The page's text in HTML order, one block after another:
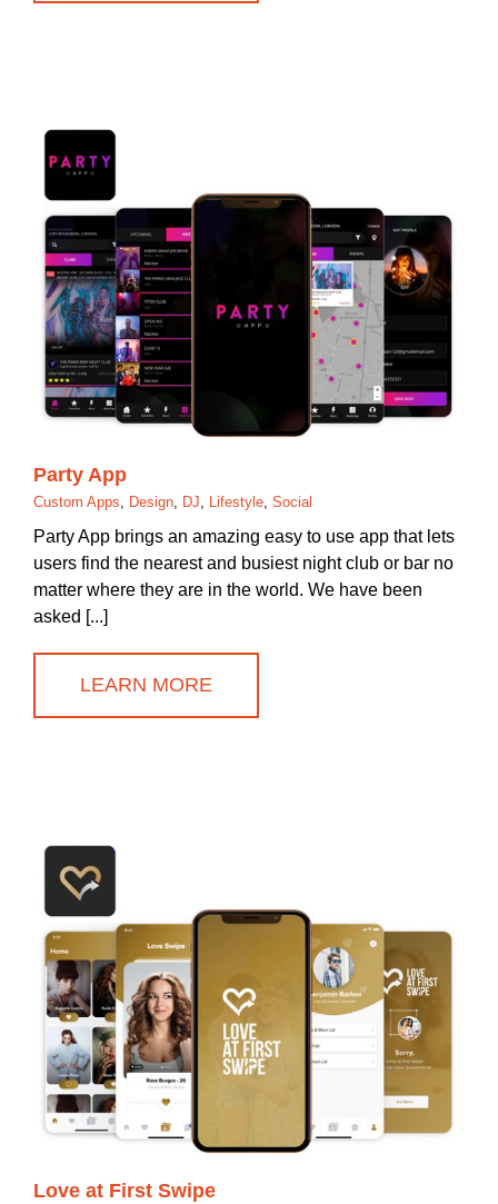
Party App
Custom Apps, Design, DJ, Lifestyle, Social
Party App brings an amazing easy to use app that lets
users find the nearest and busiest night club or bar no
matter where they are in the world. We have been
asked [...]
LEARN MORE
Love at First Swipe